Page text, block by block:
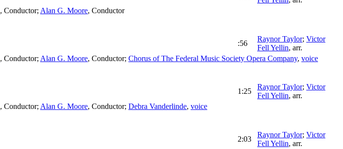
, Conductor; Alan G. Moore, Conductor
:56
Raynor Taylor; Victor
Fell Yellin, arr.
, Conductor; Alan G. Moore, Conductor; Chorus of The Federal Music Society Opera Company, voice
1:25
Raynor Taylor; Victor
Fell Yellin, arr.
, Conductor; Alan G. Moore, Conductor; Debra Vanderlinde, voice
2:03
Raynor Taylor; Victor
Fell Yellin, arr.